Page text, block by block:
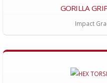
GORILLA
Impact